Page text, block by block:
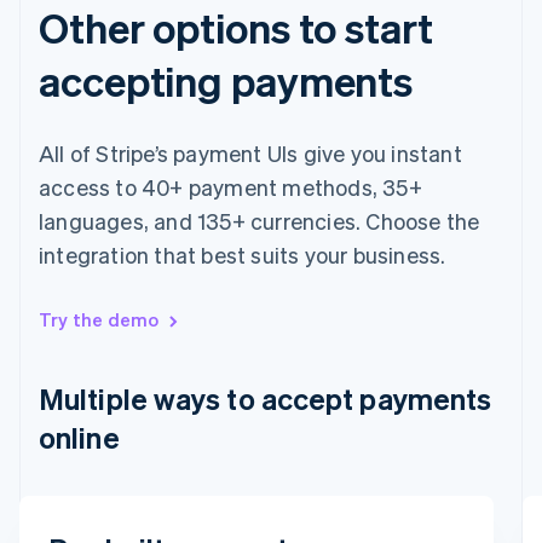
Other options to start
accepting payments
All of Stripe’s payment UIs give you instant
access to 40+ payment methods, 35+
languages, and 135+ currencies. Choose the
integration that best suits your business.
Try the demo
Multiple ways to accept payments
online
Email
Australia
Austria
Nederlands Deutsch
Brazil
Português